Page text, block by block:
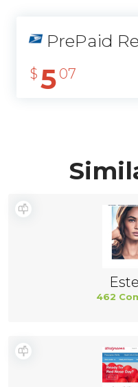
PrePaid
$ 5 07
462